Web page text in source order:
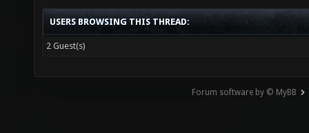
USERS BROWSING THIS THREAD:
2 Guest(s)
Forum software by © MyBB